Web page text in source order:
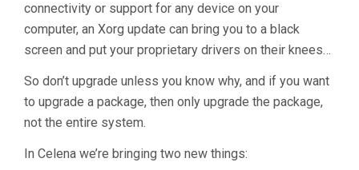
connectivity or support for any device on your
computer, an Xorg update can bring you to a black
screen and put your proprietary drivers on their knees…
So don’t upgrade unless you know why, and if you want
to upgrade a package, then only upgrade the package,
not the entire system.
In Celena we’re bringing two new things: